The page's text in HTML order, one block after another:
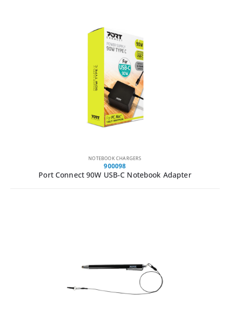
NOTEBOOK CHARGERS
900098
Port Connect 90W USB-C Notebook Adapter